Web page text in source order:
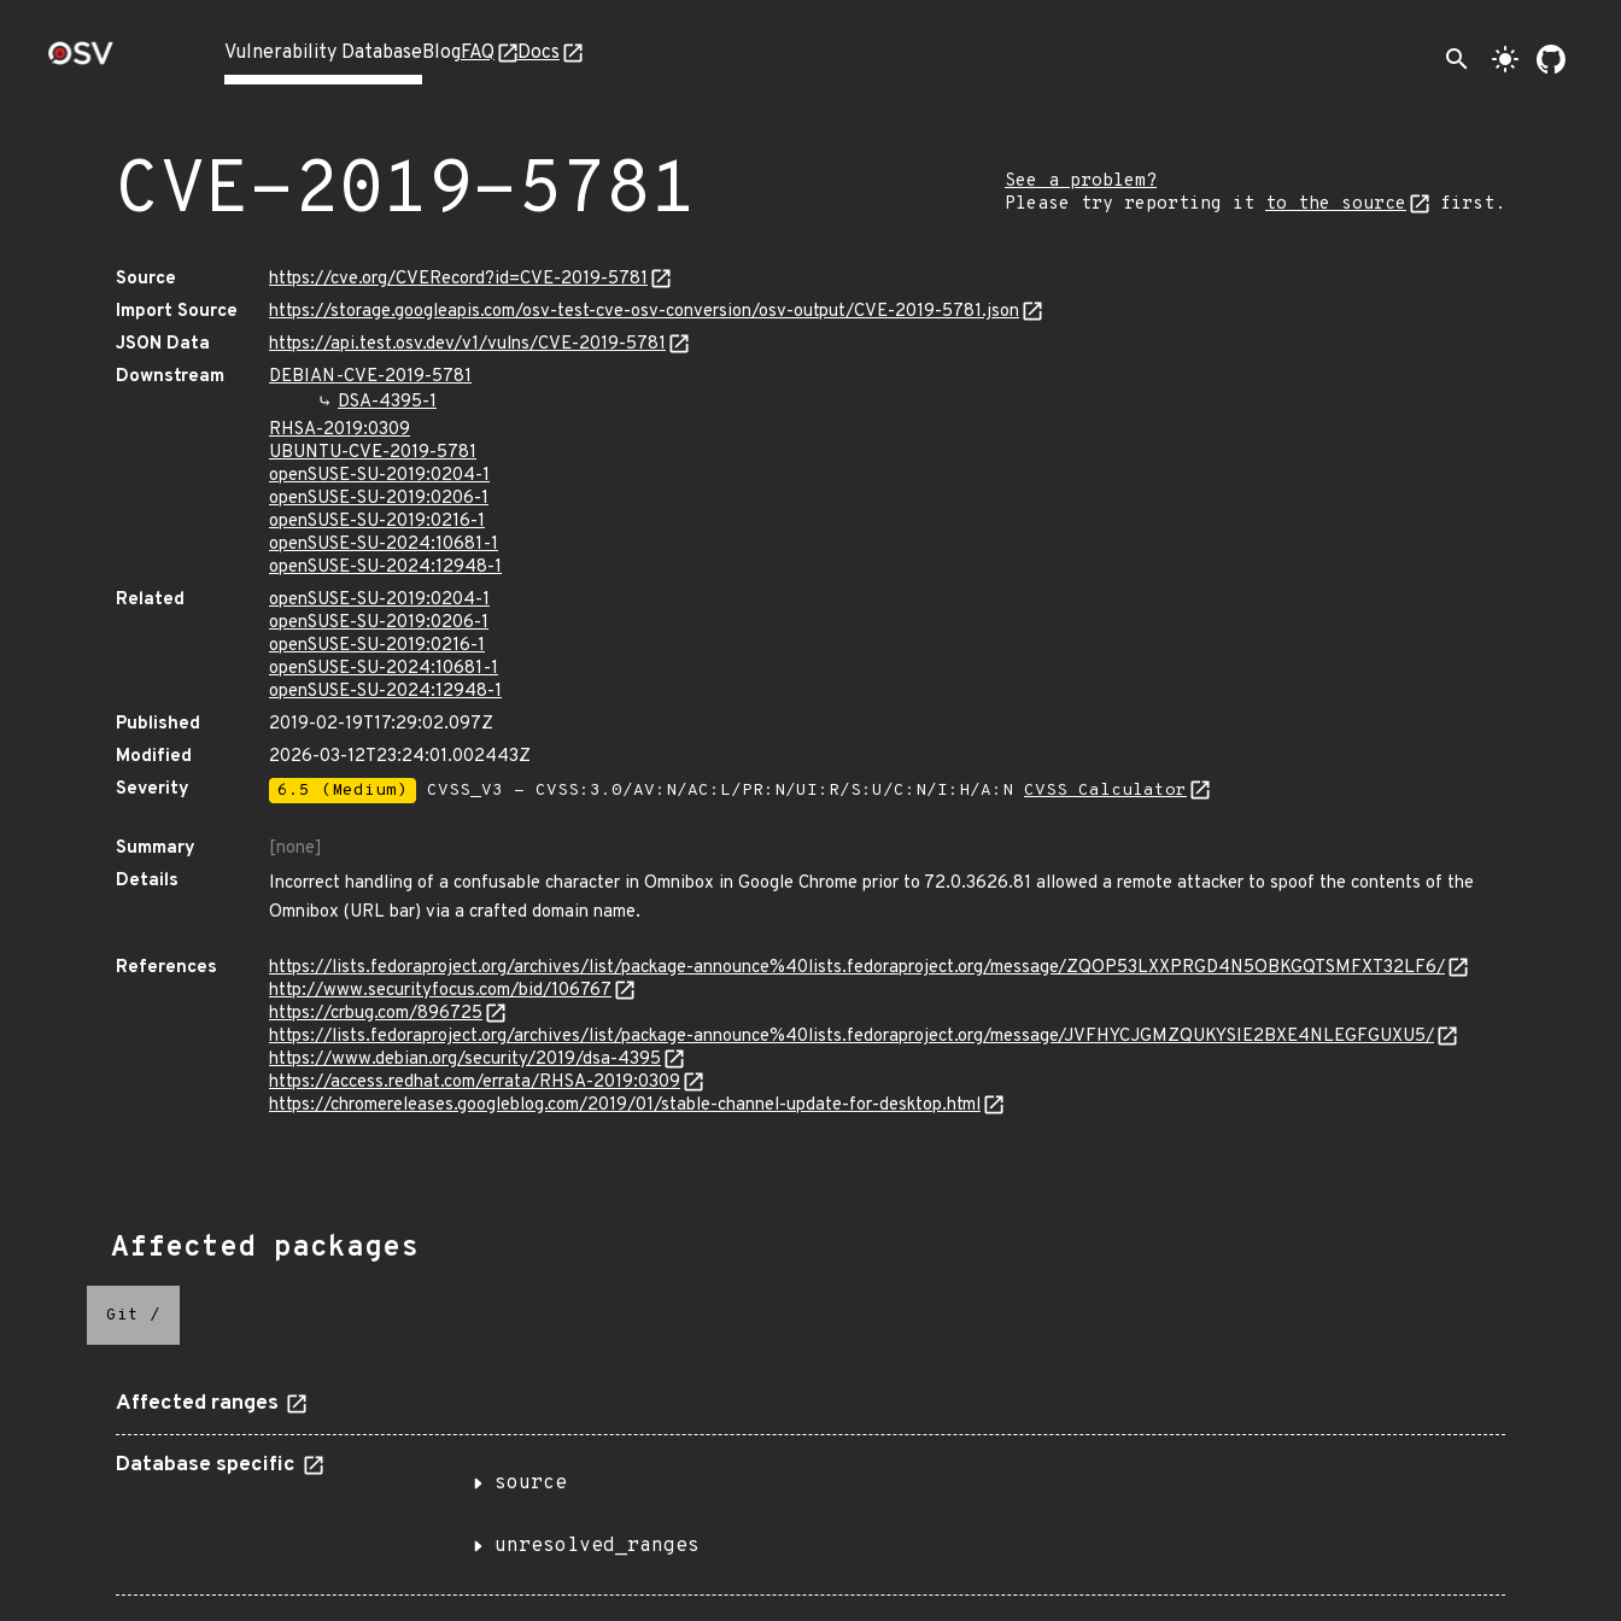
Vulnerability DatabaseBlogFAQ Docs search light_mode
CVE-2019-5781
See a problem?
Please try reporting it to the source first.
Source
https://cve.org/CVERecord?id=CVE-2019-5781
Import Source
https://storage.googleapis.com/osv-test-cve-osv-conversion/osv-output/CVE-2019-5781.json
JSON Data
https://api.test.osv.dev/v1/vulns/CVE-2019-5781
Downstream
DEBIAN-CVE-2019-5781
DSA-4395-1
RHSA-2019:0309
UBUNTU-CVE-2019-5781
openSUSE-SU-2019:0204-1
openSUSE-SU-2019:0206-1
openSUSE-SU-2019:0216-1
openSUSE-SU-2024:10681-1
openSUSE-SU-2024:12948-1
Related
openSUSE-SU-2019:0204-1
openSUSE-SU-2019:0206-1
openSUSE-SU-2019:0216-1
openSUSE-SU-2024:10681-1
openSUSE-SU-2024:12948-1
Published
2019-02-19T17:29:02.097Z
Modified
2026-03-12T23:24:01.002443Z
Severity
6.5 (Medium) CVSS_V3 - CVSS:3.0/AV:N/AC:L/PR:N/UI:R/S:U/C:N/I:H/A:N CVSS Calculator
Summary
[none]
Details
Incorrect handling of a confusable character in Omnibox in Google Chrome prior to 72.0.3626.81 allowed a remote attacker to spoof the contents of the
Omnibox (URL bar) via a crafted domain name.
References
https://lists.fedoraproject.org/archives/list/package-announce%40lists.fedoraproject.org/message/ZQOP53LXXPRGD4N5OBKGQTSMFXT32LF6/
http://www.securityfocus.com/bid/106767
https://crbug.com/896725
https://lists.fedoraproject.org/archives/list/package-announce%40lists.fedoraproject.org/message/JVFHYCJGMZQUKYSIE2BXE4NLEGFGUXU5/
https://www.debian.org/security/2019/dsa-4395
https://access.redhat.com/errata/RHSA-2019:0309
https://chromereleases.googleblog.com/2019/01/stable-channel-update-for-desktop.html
Affected packages
Git /
Affected ranges
Database specific
source
unresolved_ranges